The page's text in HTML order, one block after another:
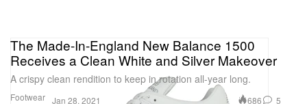
Footwear
The Made-In-England New Balance 1500
Receives a Clean White and Silver Makeover
A crispy clean rendition to keep in rotation all-year long.
Jan 28, 2021 686 5